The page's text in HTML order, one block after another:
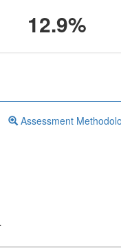
12.9%
Assessment